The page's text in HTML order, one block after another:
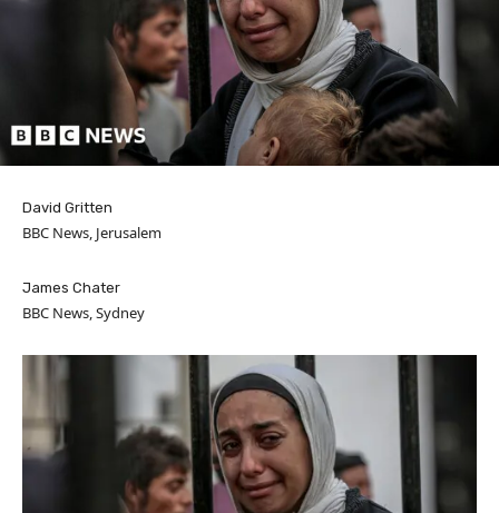
David Gritten
BBC News, Jerusalem
James Chater
BBC News, Sydney